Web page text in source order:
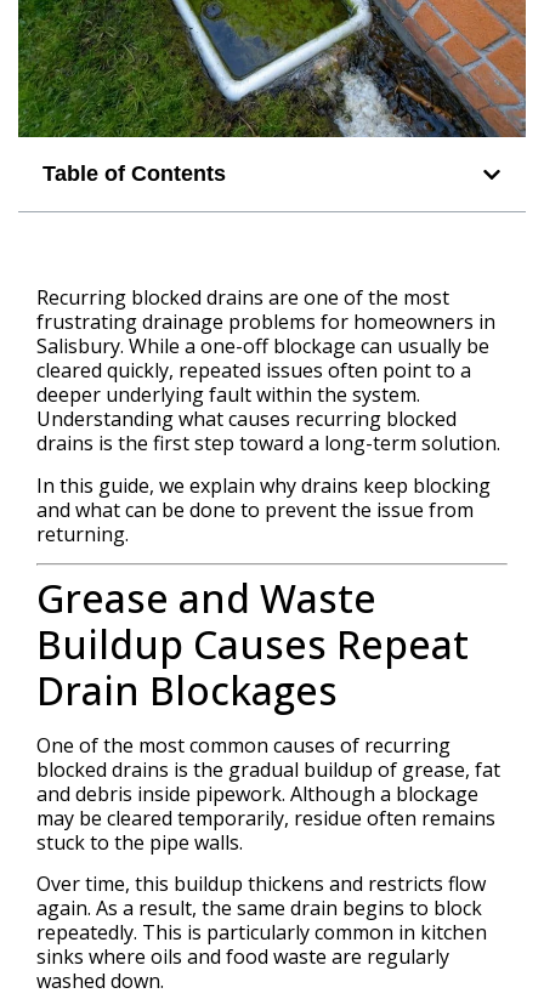
Table of Contents
Recurring blocked drains are one of the most
frustrating drainage problems for homeowners in
Salisbury. While a one-off blockage can usually be
cleared quickly, repeated issues often point to a
deeper underlying fault within the system.
Understanding what causes recurring blocked
drains is the first step toward a long-term solution.
In this guide, we explain why drains keep blocking
and what can be done to prevent the issue from
returning.
Grease and Waste
Buildup Causes Repeat
Drain Blockages
One of the most common causes of recurring
blocked drains is the gradual buildup of grease, fat
and debris inside pipework. Although a blockage
may be cleared temporarily, residue often remains
stuck to the pipe walls.
Over time, this buildup thickens and restricts flow
again. As a result, the same drain begins to block
repeatedly. This is particularly common in kitchen
sinks where oils and food waste are regularly
washed down.